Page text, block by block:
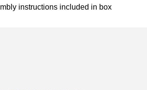
instructions included in box